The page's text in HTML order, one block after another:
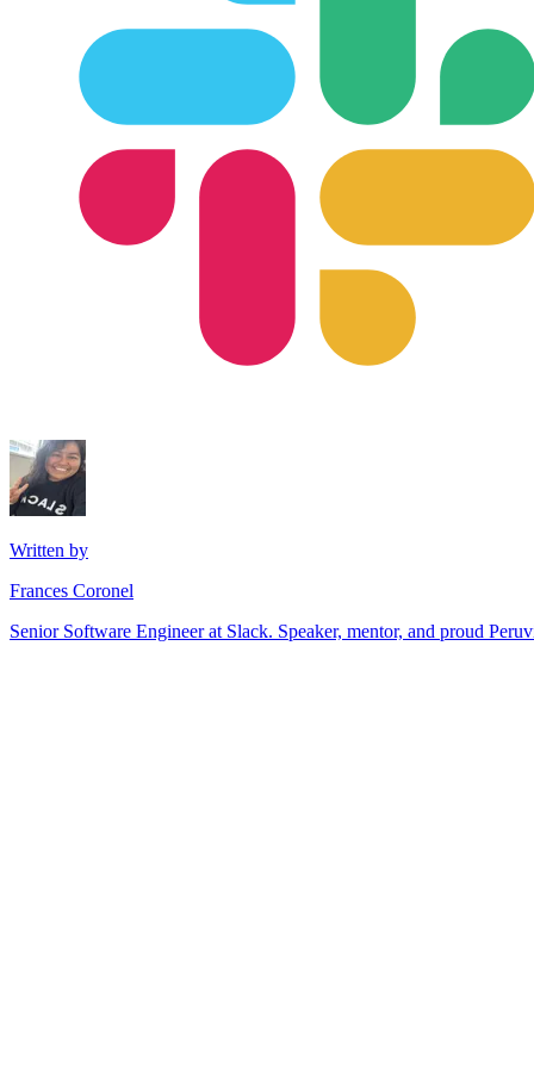
Written by
Frances Coronel
Senior Software Engineer at Slack. Speaker, mentor, and proud